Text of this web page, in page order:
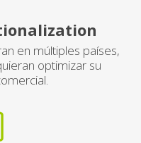
en múltiples países,
optimizar su